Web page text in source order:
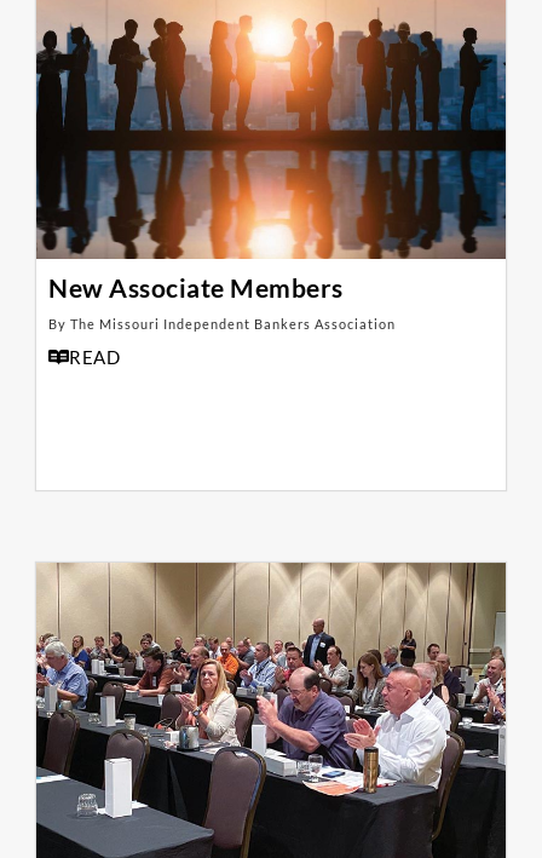
New Associate Members
By The Missouri Independent Bankers Association
READ